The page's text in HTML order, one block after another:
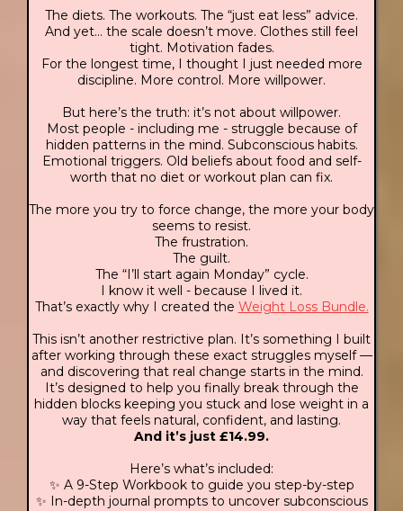
The diets. The workouts. The “just eat less” advice.
And yet… the scale doesn’t move. Clothes still feel
tight. Motivation fades.
For the longest time, I thought I just needed more
discipline. More control. More willpower.
But here’s the truth: it’s not about willpower.
Most people - including me - struggle because of
hidden patterns in the mind. Subconscious habits.
Emotional triggers. Old beliefs about food and self-
worth that no diet or workout plan can fix.
The more you try to force change, the more your body
seems to resist.
The frustration.
The guilt.
The “I’ll start again Monday” cycle.
I know it well - because I lived it.
That’s exactly why I created the Weight Loss Bundle.
This isn’t another restrictive plan. It’s something I built
after working through these exact struggles myself —
and discovering that real change starts in the mind.
It’s designed to help you finally break through the
hidden blocks keeping you stuck and lose weight in a
way that feels natural, confident, and lasting.
And it’s just £14.99.
Here’s what’s included:
✨ A 9-Step Workbook to guide you step-by-step
✨ In-depth journal prompts to uncover subconscious